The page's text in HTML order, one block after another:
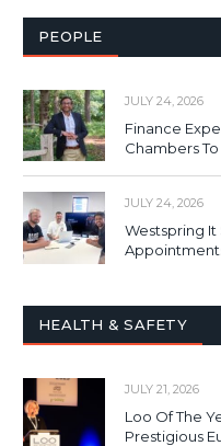
PEOPLE
JULY 24, 2026
Finance
Chambers
JULY 24, 2026
Westspring
HEALTH & SAFETY
JULY 21, 2026
Loo Of The
Prestigious